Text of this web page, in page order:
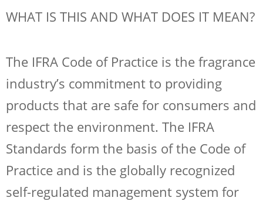
WHAT IS THIS AND WHAT DOES IT MEAN?
The IFRA Code of Practice is the fragrance
industry’s commitment to providing
products that are safe for consumers and
respect the environment. The IFRA
Standards form the basis of the Code of
Practice and is the globally recognized
self-regulated management system for